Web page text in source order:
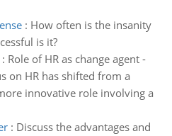
: How often is the insanity
is it?
Role of HR as change agent -
on HR has shifted from a
innovative role involving a
: Discuss the advantages and